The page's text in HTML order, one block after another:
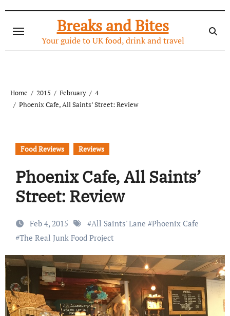
content
Breaks and Bites
Your guide to UK food, drink and travel
Home 2015 February
4
Phoenix Cafe, All Saints’ Street: Review
Food Reviews Reviews
Phoenix Cafe, All Saints’
Street: Review
Feb 4, 2015 #All Saints' Lane #Phoenix Cafe
#The Real Junk Food Project